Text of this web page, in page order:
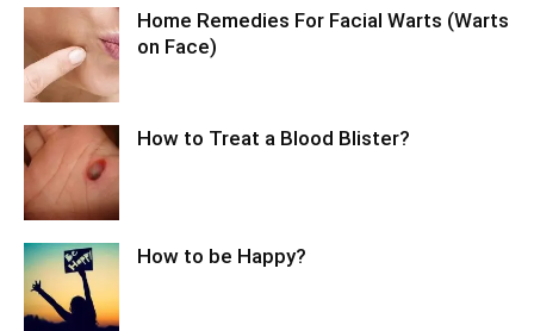
Home Remedies For Facial Warts (Warts
on Face)
How to Treat a Blood Blister?
How to be Happy?